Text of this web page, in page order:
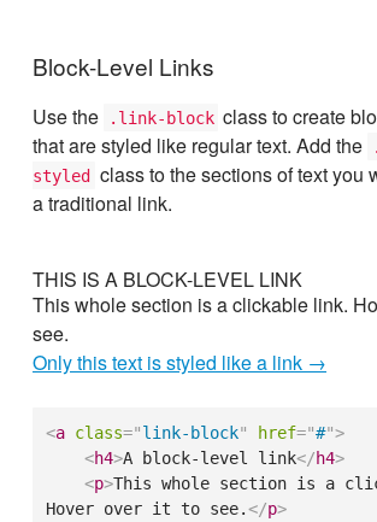
Block-Level Links
Use the .link-block class to create
that are styled like regular text. Add the
styled
class to the sections of text you
a traditional link.
THIS IS A BLOCK-LEVEL LINK
This whole section is a clickable link.
see.
Only this text is styled like a link →
<a class="link-block" href="#">
<h4>A block-level link</h4>
<p>This whole section is a
Hover over it to see.</p>